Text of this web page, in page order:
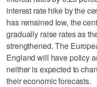
interest rate hike by the
has remained low, the
gradually raise rates as
strengthened. The
England will have policy
neither is expected to
their economic forecasts.